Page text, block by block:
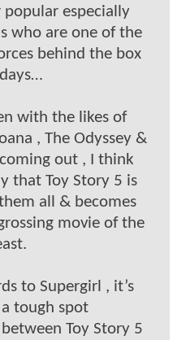
especially
who are one of the
behind the box
with the likes of
, The Odyssey &
out , I think
that Toy Story 5 is
all & becomes
movie of the
to Supergirl , it’s
tough spot
Toy Story 5